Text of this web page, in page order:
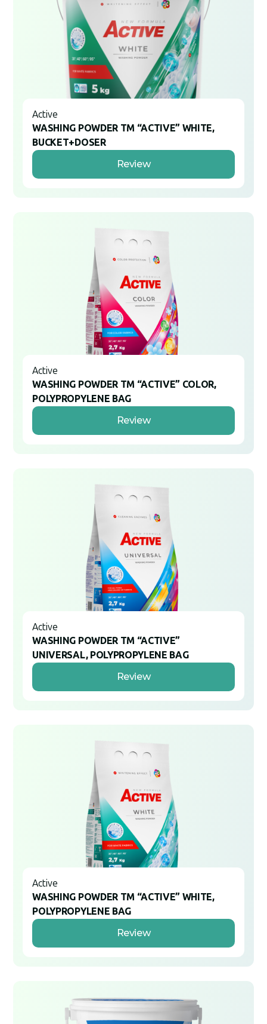
Active
WASHING POWDER TM “ACTIVE” WHITE,
BUCKET+DOSER
Review
Active
WASHING POWDER TM “ACTIVE” COLOR,
POLYPROPYLENE BAG
Review
Active
WASHING POWDER TM “ACTIVE”
UNIVERSAL, POLYPROPYLENE BAG
Review
Active
WASHING POWDER TM “ACTIVE” WHITE,
POLYPROPYLENE BAG
Review